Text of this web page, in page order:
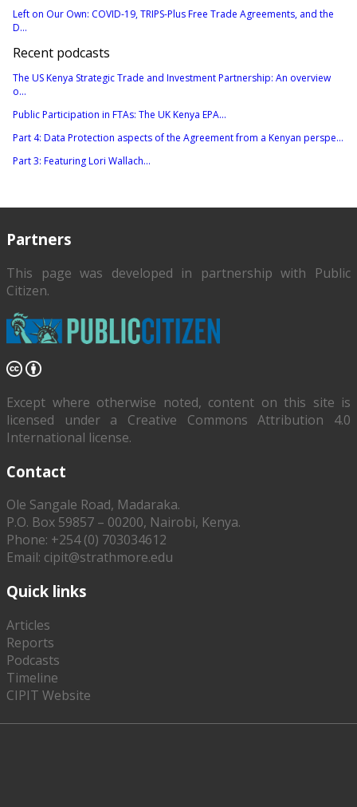
Left on Our Own: COVID-19, TRIPS-Plus Free Trade Agreements, and the
D...
Recent podcasts
The US Kenya Strategic Trade and Investment Partnership: An overview
o...
Public Participation in FTAs: The UK Kenya EPA...
Part 4: Data Protection aspects of the Agreement from a Kenyan perspe...
Part 3: Featuring Lori Wallach...
Partners
This page was developed in partnership with Public
Citizen.
Except where otherwise noted, content on this site is
licensed under a Creative Commons Attribution 4.0
International license.
Contact
Ole Sangale Road, Madaraka.
P.O. Box 59857 – 00200, Nairobi, Kenya.
Phone: +254 (0) 703034612
Email: cipit@strathmore.edu
Quick links
Articles
Reports
Podcasts
Timeline
CIPIT Website